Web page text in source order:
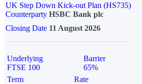
UK Step Down Kick-out Plan (HS735)
Counterparty HSBC Bank plc
Closing Date 11 August 2026
Underlying
FTSE 100
Barrier
65%
Term
Rate